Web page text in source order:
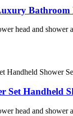
head and
Set Handheld
head and